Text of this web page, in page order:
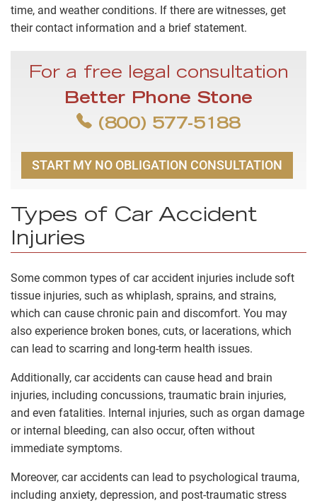
time, and weather conditions. If there are witnesses, get
their contact information and a brief statement.
For a free legal consultation
Better Phone Stone
(800) 577-5188
START MY NO OBLIGATION CONSULTATION
Types of Car Accident
Injuries
Some common types of car accident injuries include soft
tissue injuries, such as whiplash, sprains, and strains,
which can cause chronic pain and discomfort. You may
also experience broken bones, cuts, or lacerations, which
can lead to scarring and long-term health issues.
Additionally, car accidents can cause head and brain
injuries, including concussions, traumatic brain injuries,
and even fatalities. Internal injuries, such as organ damage
or internal bleeding, can also occur, often without
immediate symptoms.
Moreover, car accidents can lead to psychological trauma,
including anxiety, depression, and post-traumatic stress